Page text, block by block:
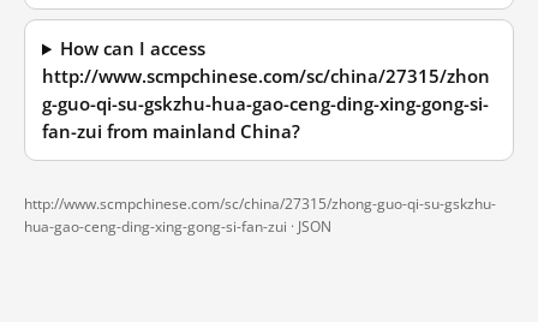
How can I access
http://www.scmpchinese.com/sc/china/27315/zhon
g-guo-qi-su-gskzhu-hua-gao-ceng-ding-xing-gong-si-
fan-zui from mainland China?
http://www.scmpchinese.com/sc/china/27315/zhong-guo-qi-su-gskzhu-
hua-gao-ceng-ding-xing-gong-si-fan-zui · JSON